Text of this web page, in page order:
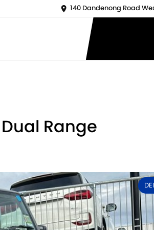
140 Dandenong Road
Range